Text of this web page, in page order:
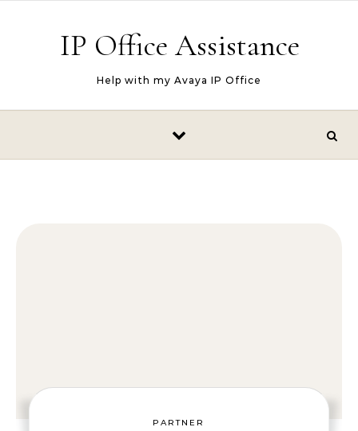
IP Office Assistance
Help with my Avaya IP Office
PARTNER